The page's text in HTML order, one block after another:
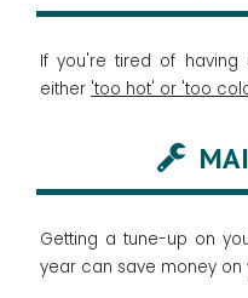
If you're tired of having
either 'too hot' or 'too
Getting a tune-up on
year can save money on